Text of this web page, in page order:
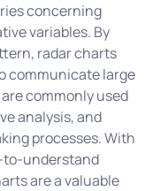
concerning
variables. By
radar charts
communicate large
commonly used
analysis, and
processes. With
to-understand
are a valuable